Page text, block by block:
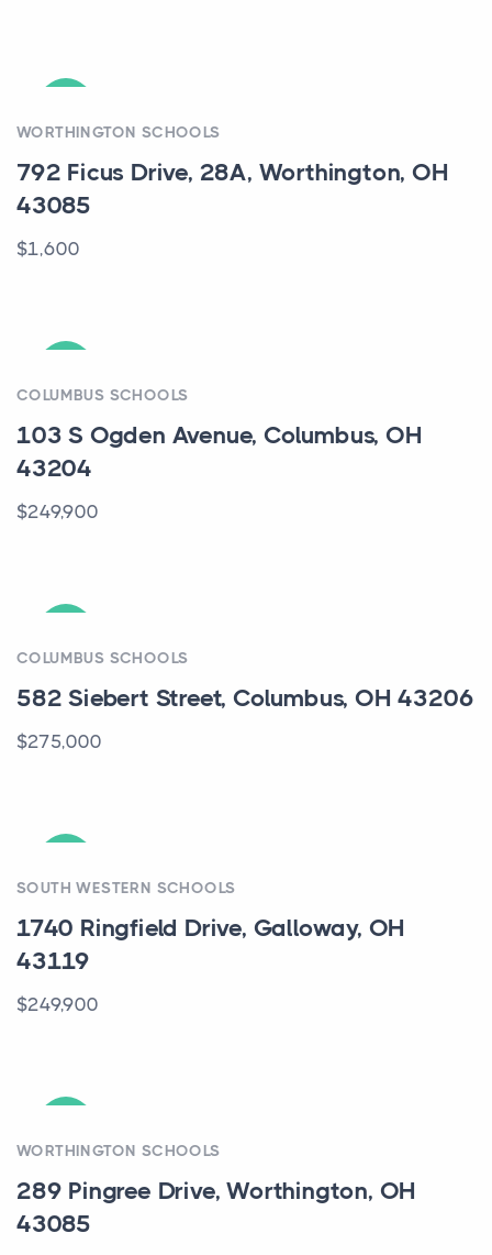
WORTHINGTON SCHOOLS
792 Ficus Drive, 28A, Worthington, OH
43085
$1,600
COLUMBUS SCHOOLS
103 S Ogden Avenue, Columbus, OH
43204
$249,900
COLUMBUS SCHOOLS
582 Siebert Street, Columbus, OH 43206
$275,000
SOUTH WESTERN SCHOOLS
1740 Ringfield Drive, Galloway, OH
43119
$249,900
WORTHINGTON SCHOOLS
289 Pingree Drive, Worthington, OH
43085